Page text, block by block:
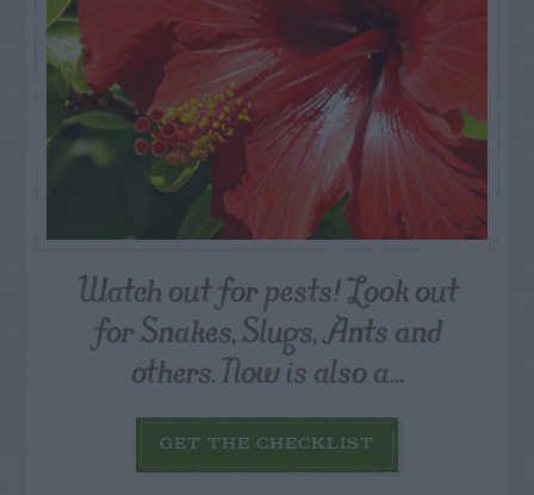
Watch out for pests! Look out
for Snakes, Slugs, Ants and
others. Now is also a...
GET THE CHECKLIST